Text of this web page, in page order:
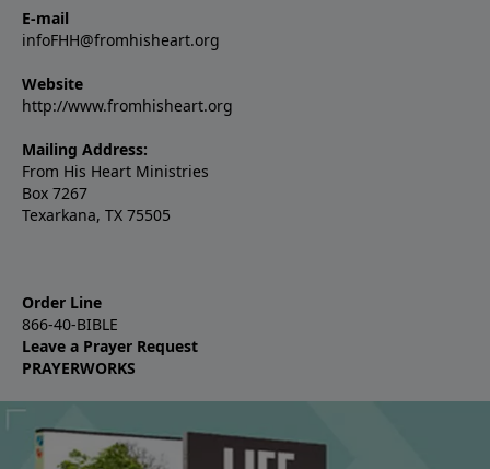
E-mail
infoFHH@fromhisheart.org
Website
http://www.fromhisheart.org
Mailing Address:
From His Heart Ministries
Box 7267
Texarkana, TX 75505
Order Line
866-40-BIBLE
Leave a Prayer Request
PRAYERWORKS